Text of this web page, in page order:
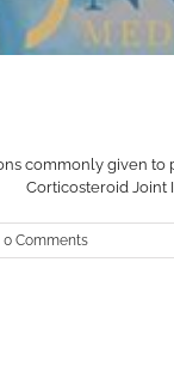
commonly
⠀ Corticosteroid
0 Comments